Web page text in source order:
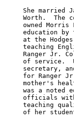
She married
Worth.  The
owned Morris
education by
at the
teaching
Ranger Jr.
of service.
secretary,
for Ranger
mother's
was a noted
officials with
teaching
of her